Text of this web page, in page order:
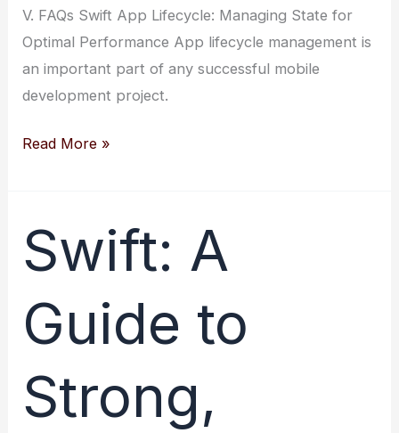
V. FAQs Swift App Lifecycle: Managing State for
Optimal Performance App lifecycle management is
an important part of any successful mobile
development project.
Swift
State
for
Optimal
Performance
Read More »
Swift: A
Guide to
Strong,